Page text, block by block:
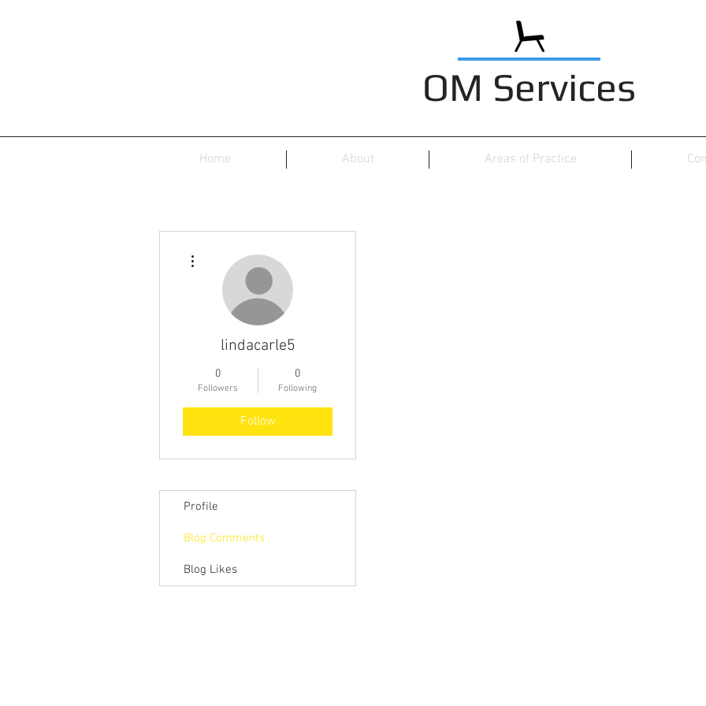
OM Services
Home About Areas of Practice
lindacarle5
0
Followers
0
Following
Follow
Profile
Blog Comments
Blog Likes